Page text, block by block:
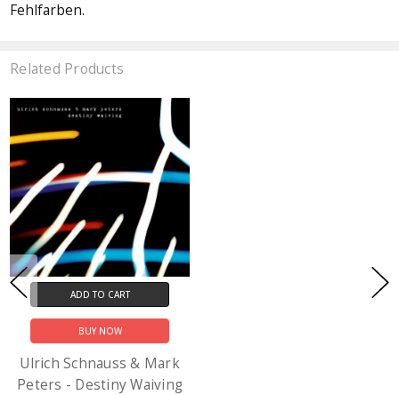
Fehlfarben.
Related Products
ADD TO CART
BUY NOW
Ulrich Schnauss & Mark
Peters - Destiny Waiving